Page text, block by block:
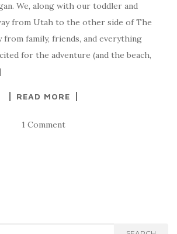
We, along with our toddler and
from Utah to the other side of The
from family, friends, and everything
for the adventure (and the beach,
READ MORE
1 Comment